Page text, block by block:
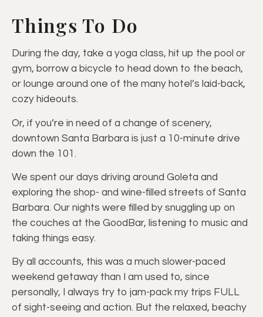
Things To Do
During the day, take a yoga class, hit up the pool or
gym, borrow a bicycle to head down to the beach,
or lounge around one of the many hotel’s laid-back,
cozy hideouts.
Or, if you’re in need of a change of scenery,
downtown Santa Barbara is just a 10-minute drive
down the 101.
We spent our days driving around Goleta and
exploring the shop- and wine-filled streets of Santa
Barbara. Our nights were filled by snuggling up on
the couches at the GoodBar, listening to music and
taking things easy.
By all accounts, this was a much slower-paced
weekend getaway than I am used to, since
personally, I always try to jam-pack my trips FULL
of sight-seeing and action. But the relaxed, beachy